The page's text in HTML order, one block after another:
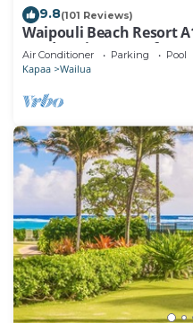
9.8(101 Reviews)
Waipouli Beach Resort
Garden View Steps from
Air Conditioner Parking Pool
Kapaa Wailua